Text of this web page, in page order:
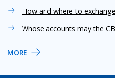
How and where to
Whose accounts may the
MORE